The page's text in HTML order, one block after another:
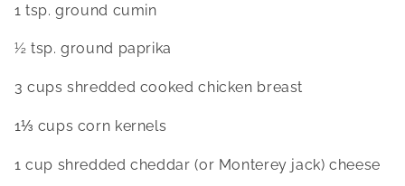
1 tsp. ground cumin
½ tsp. ground paprika
3 cups shredded cooked chicken breast
1⅓ cups corn kernels
1 cup shredded cheddar (or Monterey jack) cheese